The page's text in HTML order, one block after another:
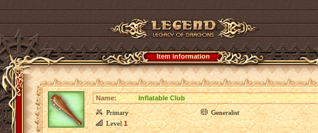
Item information
Name:
Inflatable Club
Primary
Generalist
Level1